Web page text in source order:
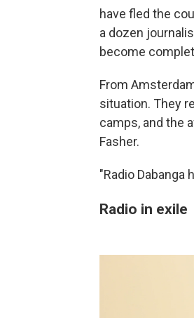
have fled the
a dozen
become
From
situation. They
camps, and the
Fasher.
"Radio Dabanga
Radio in exile